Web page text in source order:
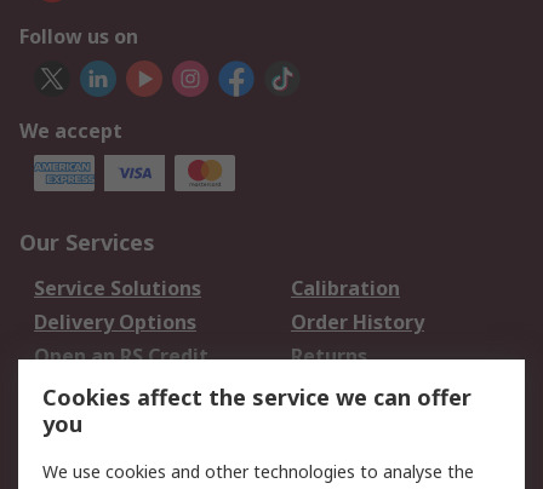
Follow us on
We accept
Our Services
Service Solutions
Calibration
Delivery Options
Order History
Open an RS Credit
Account
Returns
Scheduled Orders
Legal
Cookies affect the service we can offer
you
We use cookies and other technologies to analyse the